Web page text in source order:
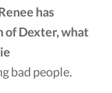
has
of Dexter, what
bad people.